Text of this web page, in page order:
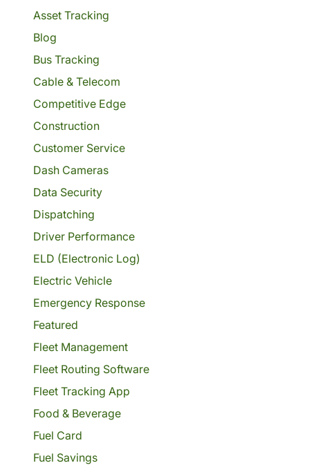
Asset Tracking
Blog
Bus Tracking
Cable & Telecom
Competitive Edge
Construction
Customer Service
Dash Cameras
Data Security
Dispatching
Driver Performance
ELD (Electronic Log)
Electric Vehicle
Emergency Response
Featured
Fleet Management
Fleet Routing Software
Fleet Tracking App
Food & Beverage
Fuel Card
Fuel Savings